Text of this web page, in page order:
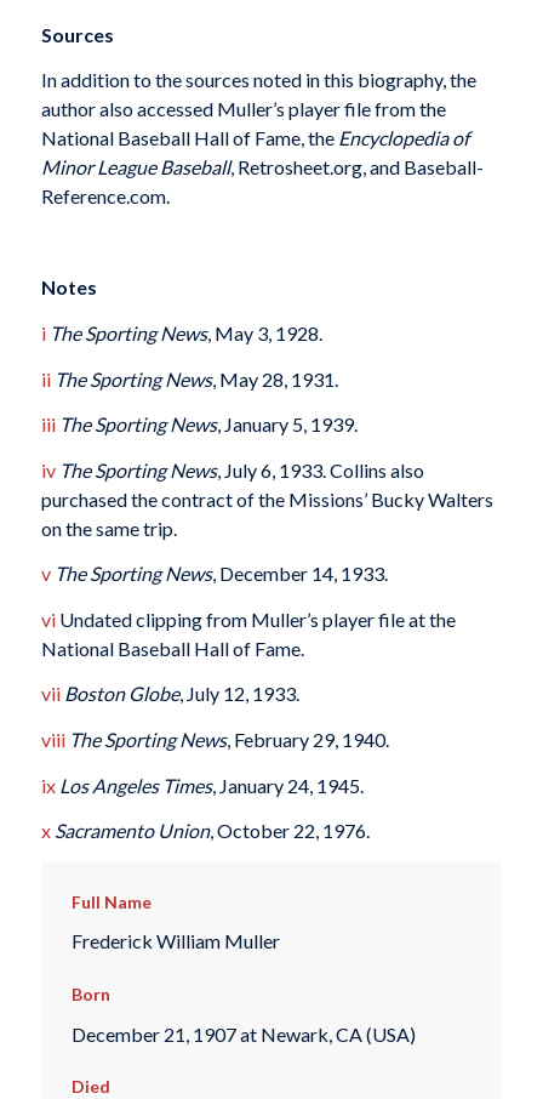
Sources
In addition to the sources noted in this biography, the
author also accessed Muller’s player file from the
National Baseball Hall of Fame, the Encyclopedia of
Minor League Baseball, Retrosheet.org, and Baseball-
Reference.com.
Notes
i The Sporting News, May 3, 1928.
ii The Sporting News, May 28, 1931.
iii The Sporting News, January 5, 1939.
iv The Sporting News, July 6, 1933. Collins also
purchased the contract of the Missions’ Bucky Walters
on the same trip.
v The Sporting News, December 14, 1933.
viUndated clipping from Muller’s player file at the
National Baseball Hall of Fame.
vii Boston Globe, July 12, 1933.
viii The Sporting News, February 29, 1940.
ix Los Angeles Times, January 24, 1945.
x Sacramento Union, October 22, 1976.
Full Name
Frederick William Muller
Born
December 21, 1907 at Newark, CA (USA)
Died